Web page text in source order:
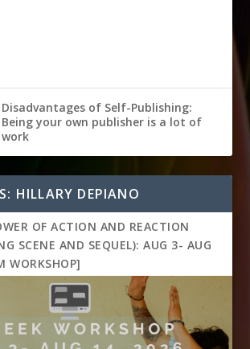
Disadvantages of Self-Publishing:
Being your own publisher is a lot of
work
HILLARY DEPIANO
OF ACTION AND REACTION
SCENE AND SEQUEL): AUG 3- AUG
WORKSHOP]